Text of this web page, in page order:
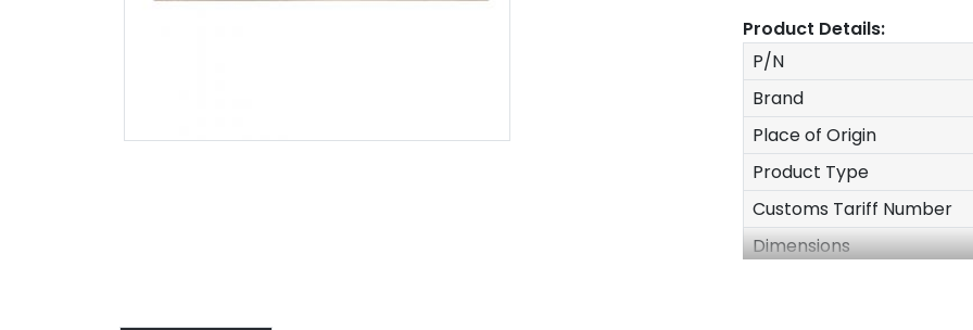
Product Details:
P/N
Brand
Place of Origin
Product Type
Customs Tariff Number
Dimensions